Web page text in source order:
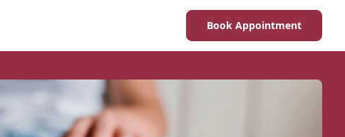
Book Appointment